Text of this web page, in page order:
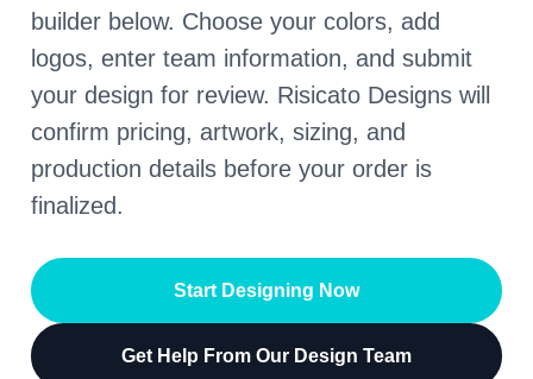
builder below. Choose your colors, add
logos, enter team information, and submit
your design for review. Risicato Designs will
confirm pricing, artwork, sizing, and
production details before your order is
finalized.
Start Designing Now
Get Help From Our Design Team